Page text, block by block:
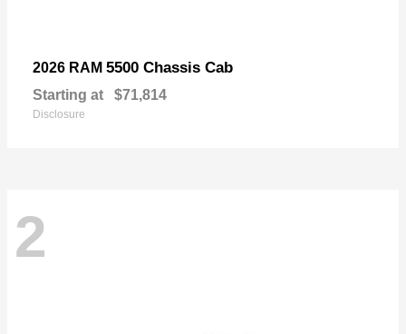
2026 RAM 5500 Chassis Cab
Starting at $71,814
Disclosure
2